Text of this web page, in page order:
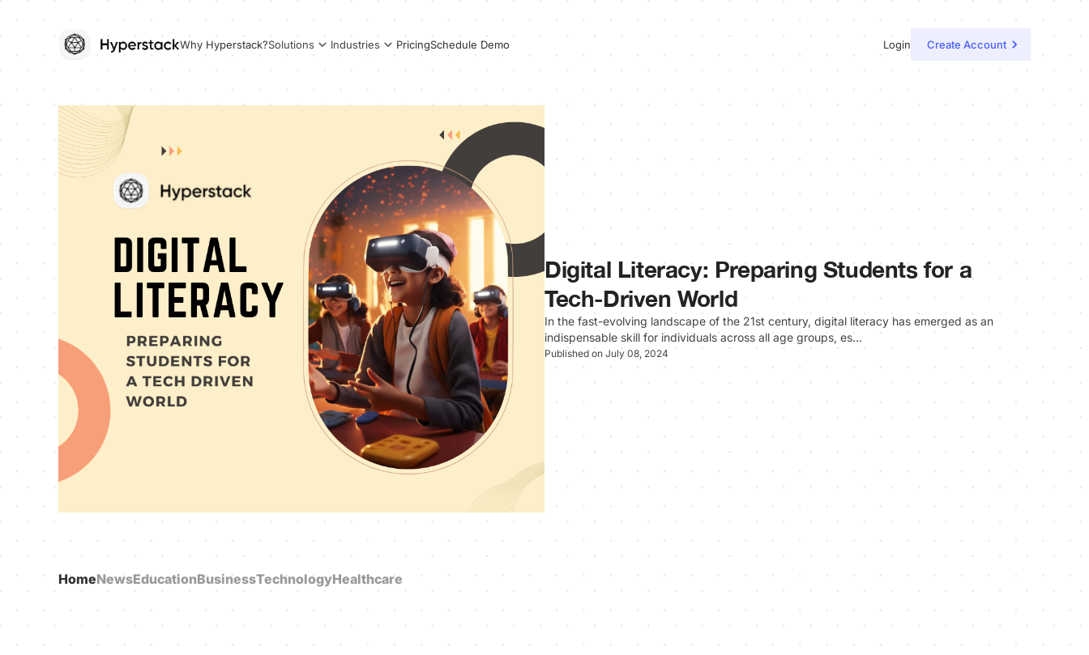
Why Hyperstack?Solutions Industries PricingSchedule Demo Login Create Account
Digital Literacy: Preparing Students for a
Tech-Driven World
In the fast-evolving landscape of the 21st century, digital literacy has emerged as an
indispensable skill for individuals across all age groups, es…
Published on July 08, 2024
HomeNewsEducationBusinessTechnologyHealthcare